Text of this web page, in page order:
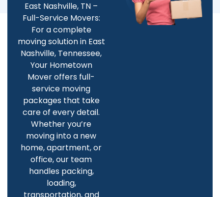
East Nashville, TN –
Full-Service Movers:
For a complete
moving solution in East
Nashville, Tennessee,
Your Hometown
Mover offers full-
service moving
packages that take
care of every detail.
Whether you’re
moving into a new
home, apartment, or
office, our team
handles packing,
loading,